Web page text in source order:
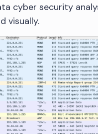
cyber security
visually.